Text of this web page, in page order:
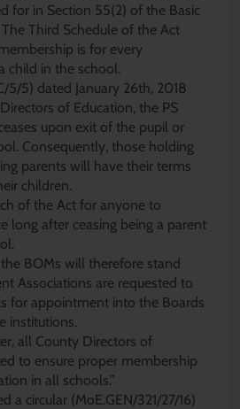
for in Section 55(2) of the Basic
Third Schedule of the Act
is for every
child in the school.
5/5) dated January 26th, 2018
of Education, the PS
upon exit of the pupil or
Consequently, those holding
parents will have their terms
children.
of the Act for anyone to
long after ceasing being a parent
BOMs will therefore stand
Associations are requested to
for appointment into the Boards
institutions.
all County Directors of
to ensure proper membership
in all schools.”
a circular (MoE.GEN/321/27/16)